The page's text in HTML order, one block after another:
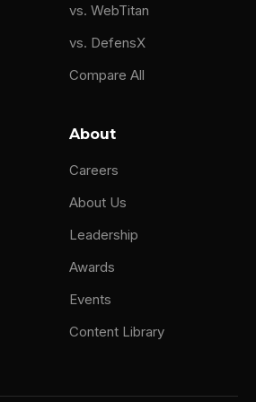
vs. WebTitan
vs. DefensX
Compare All
About
Careers
About Us
Leadership
Awards
Events
Content Library